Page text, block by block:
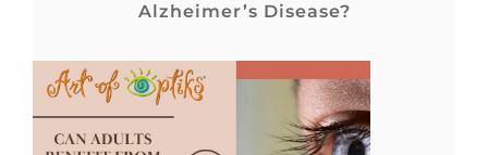
Alzheimer’s Disease?